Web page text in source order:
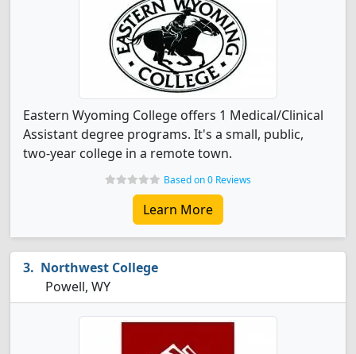
Eastern Wyoming College offers 1 Medical/Clinical
Assistant degree programs. It's a small, public,
two-year college in a remote town.
Based on 0 Reviews
Learn More
Northwest College
Powell, WY